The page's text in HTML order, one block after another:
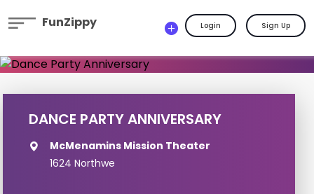
FunZippy Login Sign Up
DANCE PARTY ANNIVERSARY
McMenamins Mission Theater
1624 Northwe